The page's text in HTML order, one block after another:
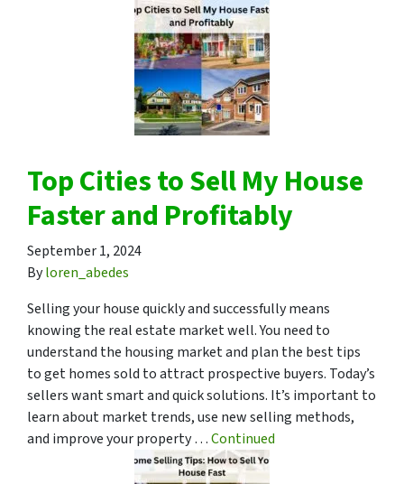
Top Cities to Sell My House
Faster and Profitably
September 1, 2024
Byloren_abedes
Selling your house quickly and successfully means
knowing the real estate market well. You need to
understand the housing market and plan the best tips
to get homes sold to attract prospective buyers. Today’s
sellers want smart and quick solutions. It’s important to
learn about market trends, use new selling methods,
and improve your property …Continued